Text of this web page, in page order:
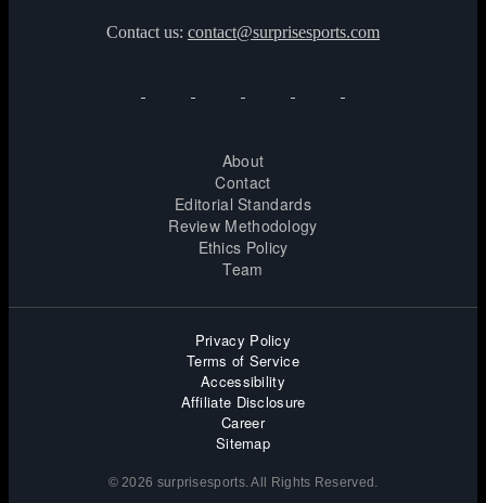
Contact us: contact@surprisesports.com
About
Contact
Editorial Standards
Review Methodology
Ethics Policy
Team
Privacy Policy
Terms of Service
Accessibility
Affiliate Disclosure
Career
Sitemap
© 2026 surprisesports. All Rights Reserved.